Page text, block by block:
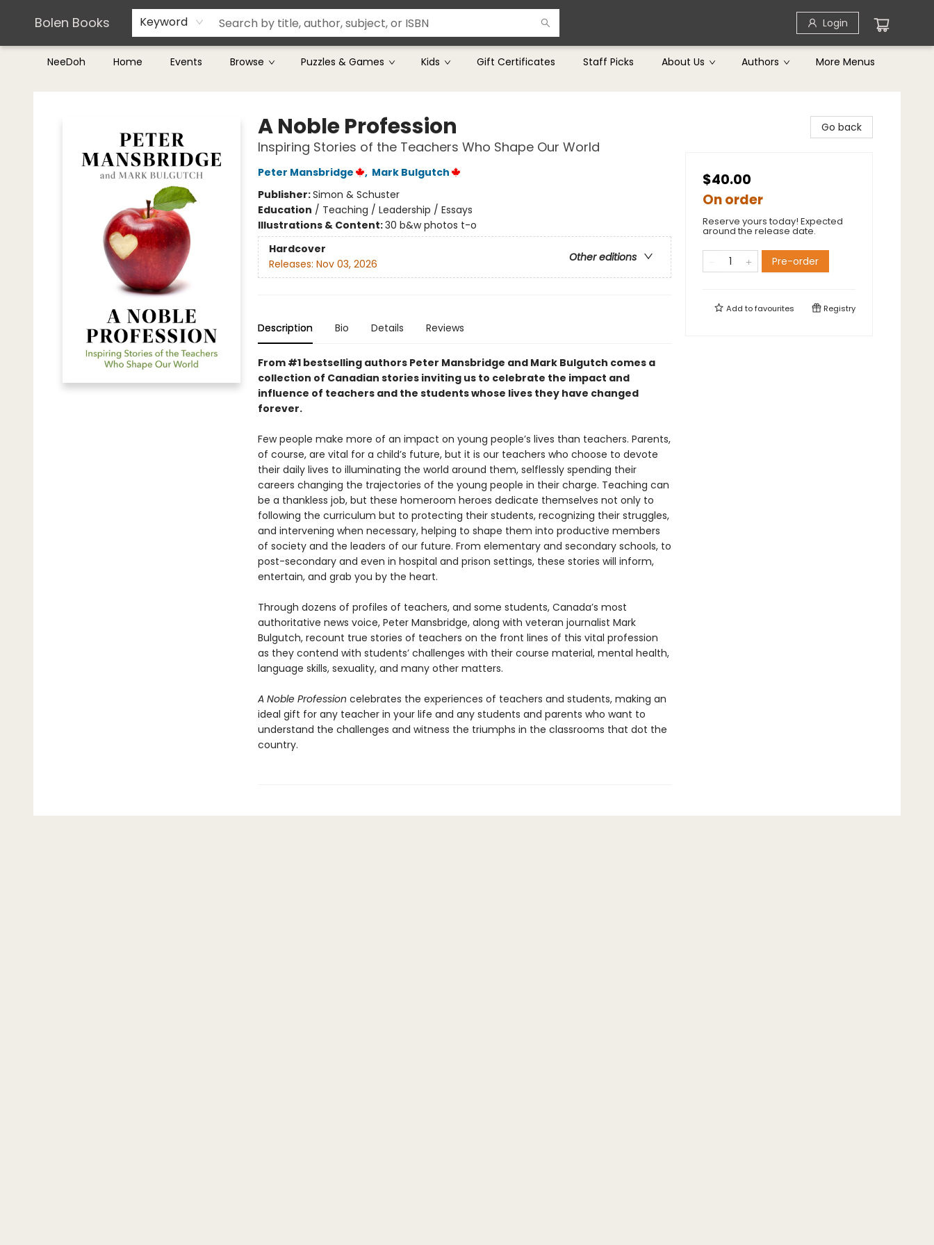
Bolen Books Keyword Login
NeeDoh Home Events Browse Puzzles & Games Kids Gift Certificates Staff Picks About Us Authors
Teachers & Librarians
Terms & Conditions
More Menus
Bolen Books
A Noble Profession
Inspiring Stories of the Teachers Who Shape Our World
Peter Mansbridge , Mark Bulgutch
Publisher:Simon & Schuster
Education / Teaching / Leadership / Essays
Illustrations & Content:30 b&w photos t-o
Hardcover
Other editions
Releases: Nov 03, 2026
Description Bio Details Reviews
From #1 bestselling authors Peter Mansbridge and Mark Bulgutch comes a
collection of Canadian stories inviting us to celebrate the impact and
influence of teachers and the students whose lives they have changed
forever.
Few people make more of an impact on young people’s lives than teachers. Parents,
of course, are vital for a child’s future, but it is our teachers who choose to devote
their daily lives to illuminating the world around them, selflessly spending their
careers changing the trajectories of the young people in their charge. Teaching can
be a thankless job, but these homeroom heroes dedicate themselves not only to
following the curriculum but to protecting their students, recognizing their struggles,
and intervening when necessary, helping to shape them into productive members
of society and the leaders of our future. From elementary and secondary schools, to
post-secondary and even in hospital and prison settings, these stories will inform,
entertain, and grab you by the heart.
Through dozens of profiles of teachers, and some students, Canada’s most
authoritative news voice, Peter Mansbridge, along with veteran journalist Mark
Bulgutch, recount true stories of teachers on the front lines of this vital profession
as they contend with students’ challenges with their course material, mental health,
language skills, sexuality, and many other matters.
A Noble Profession celebrates the experiences of teachers and students, making an
ideal gift for any teacher in your life and any students and parents who want to
understand the challenges and witness the triumphs in the classrooms that dot the
country.
Go back
$40.00
On order
Reserve yours today! Expected
around the release date.
Pre-order
Add tofavourites Registry